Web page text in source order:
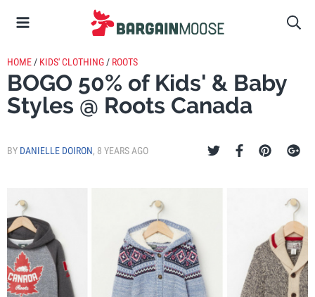
HOME / KIDS' CLOTHING / ROOTS
BOGO 50% of Kids' & Baby
Styles @ Roots Canada
BY DANIELLE DOIRON, 8 YEARS AGO